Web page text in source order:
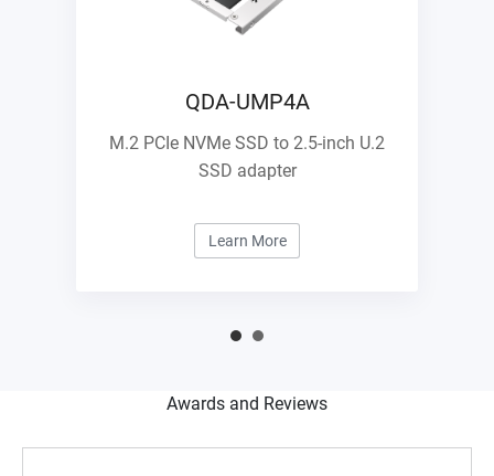
QDA-UMP4A
M.2 PCIe NVMe SSD to 2.5-inch U.2
SSD adapter
Learn More
Awards and Reviews